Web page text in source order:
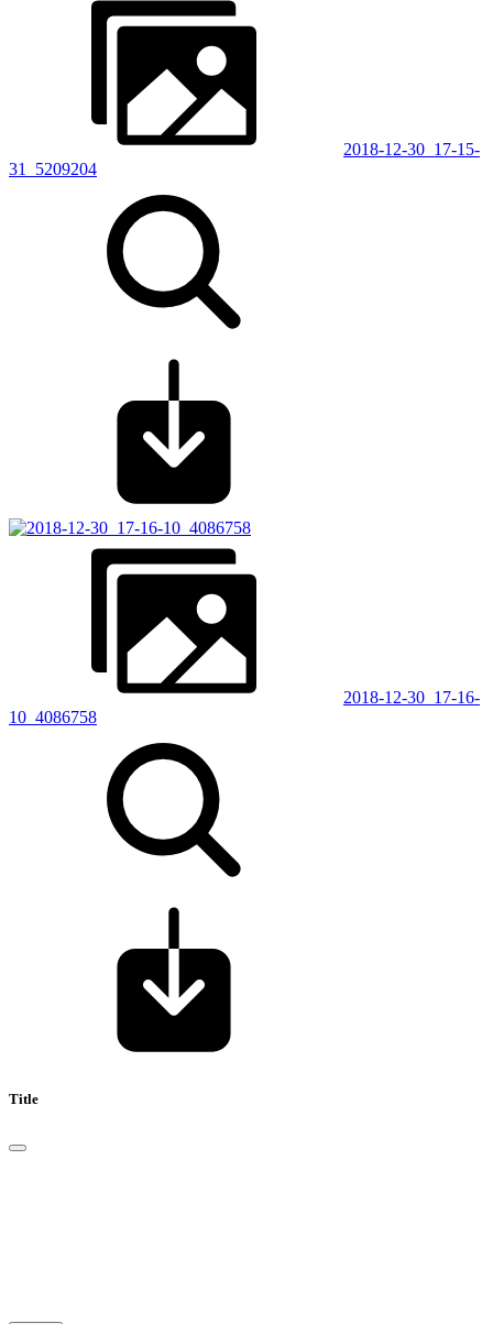
2018-12-30_17-15-
31_5209204
2018-12-30_17-16-
10_4086758
Title